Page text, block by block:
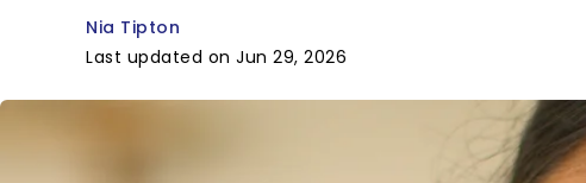
Nia Tipton
Last updated on Jun 29, 2026